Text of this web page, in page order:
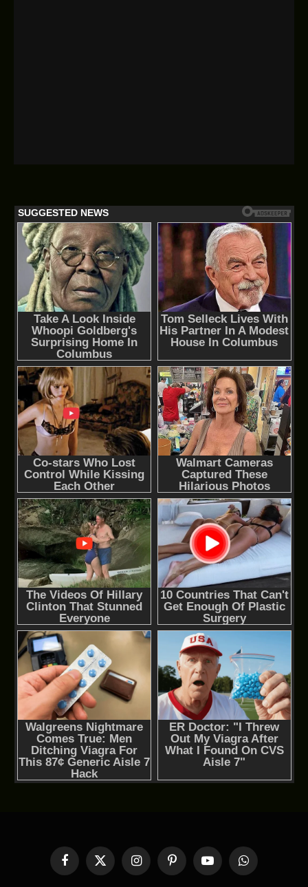
Facebook
X
InstagramPinterestYouTubeWhatsApp